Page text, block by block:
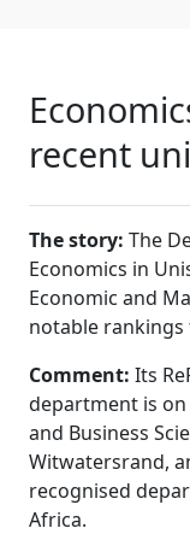
recent
The story: The
Economics in
Economic and
notable
Comment: Its
department is
and Business
Witwatersrand,
recognised
Africa.